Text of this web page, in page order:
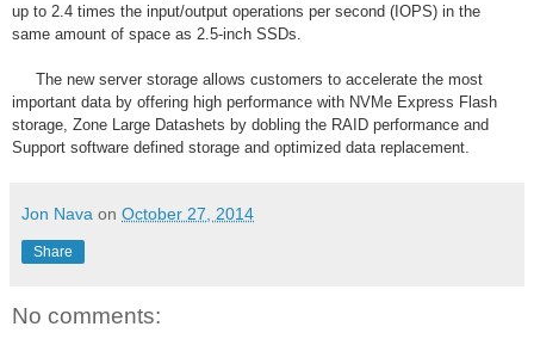
up to 2.4 times the input/output operations per second (IOPS) in the
same amount of space as 2.5-inch SSDs.
The new server storage allows customers to accelerate the most
important data by offering high performance with NVMe Express Flash
storage, Zone Large Datashets by dobling the RAID performance and
Support software defined storage and optimized data replacement.
Jon Nava on October 27, 2014
Share
No comments: